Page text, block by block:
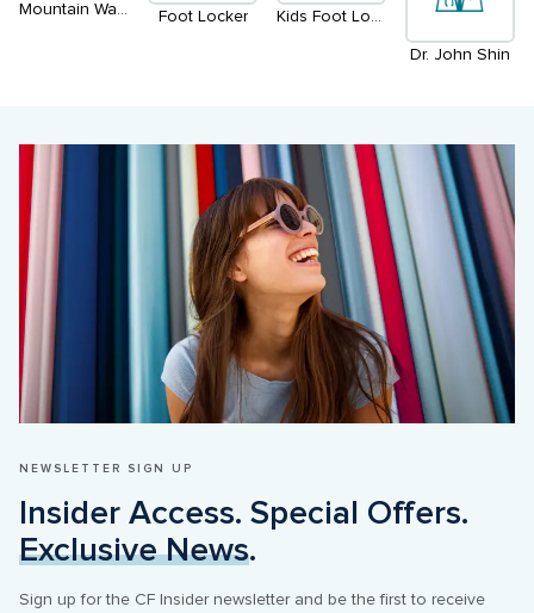
Mountain Warehouse Foot Locker Kids Foot Locker
Dr. John Shin
NEWSLETTER SIGN UP
Exclusive News.
Sign up for the CF Insider newsletter and be the first to receive